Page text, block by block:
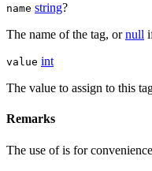
name string?
The name of the tag, ornull
value int
The value to assign to this
Remarks
The use ofis for